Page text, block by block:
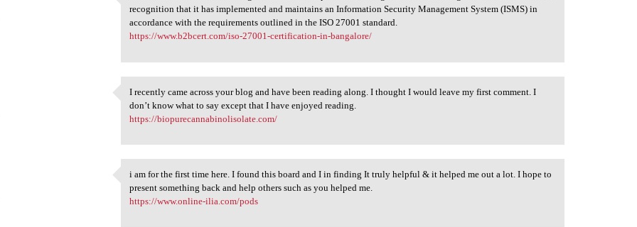
ISO 27001 certification in
recognition that it has implemented and maintains an Information Security Management System (ISMS) in
accordance with the requirements outlined in the ISO 27001 standard.
https://www.b2bcert.com/iso-27001-certification-in-bangalore/
I recently came across your
I recently came across your blog and have been reading along. I thought I would leave my first comment. I
don’t know what to say except that I have enjoyed reading.
https://biopurecannabinolisolate.com/
i am for the first time here.
i am for the first time here. I found this board and I in finding It truly helpful & it helped me out a lot. I hope to
present something back and help others such as you helped me.
https://www.online-ilia.com/pods